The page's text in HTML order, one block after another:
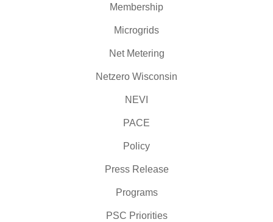
Membership
Microgrids
Net Metering
Netzero Wisconsin
NEVI
PACE
Policy
Press Release
Programs
PSC Priorities